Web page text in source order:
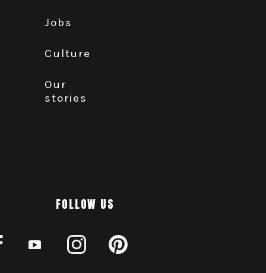
Jobs
Culture
Our
stories
FOLLOW US